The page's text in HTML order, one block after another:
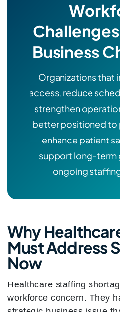
Business
Organizations that
access, reduce
strengthen
better positioned to
enhance patient
support long-term
ongoing
Why
Must Address
Now
Healthcare staffing
workforce concern. They